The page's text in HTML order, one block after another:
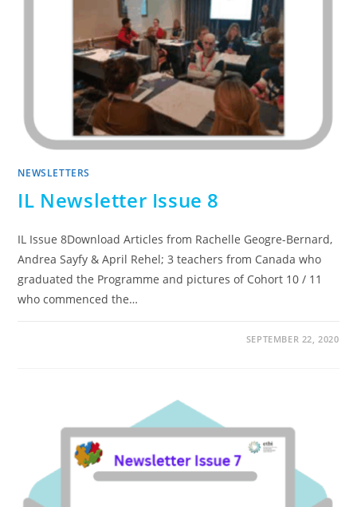
NEWSLETTERS
IL Newsletter Issue 8
IL Issue 8Download Articles from Rachelle Geogre-Bernard,
Andrea Sayfy & April Rehel; 3 teachers from Canada who
graduated the Programme and pictures of Cohort 10 / 11
who commenced the…
SEPTEMBER 22, 2020